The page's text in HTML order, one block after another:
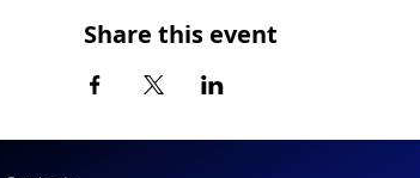
Share this event